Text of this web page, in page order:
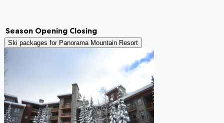
Season Opening Closing
Ski packages for Panorama Mountain Resort